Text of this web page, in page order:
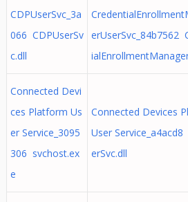
CDPUserSvc_3a
066 CDPUserSv
c.dll
erUserSvc_84b7562
Connected Devi
ces Platform Us
er Service_3095
306 svchost.ex
e
Connected Devices
User Service_a4acd8
erSvc.dll